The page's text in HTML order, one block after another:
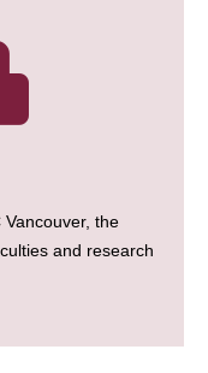
the
and research